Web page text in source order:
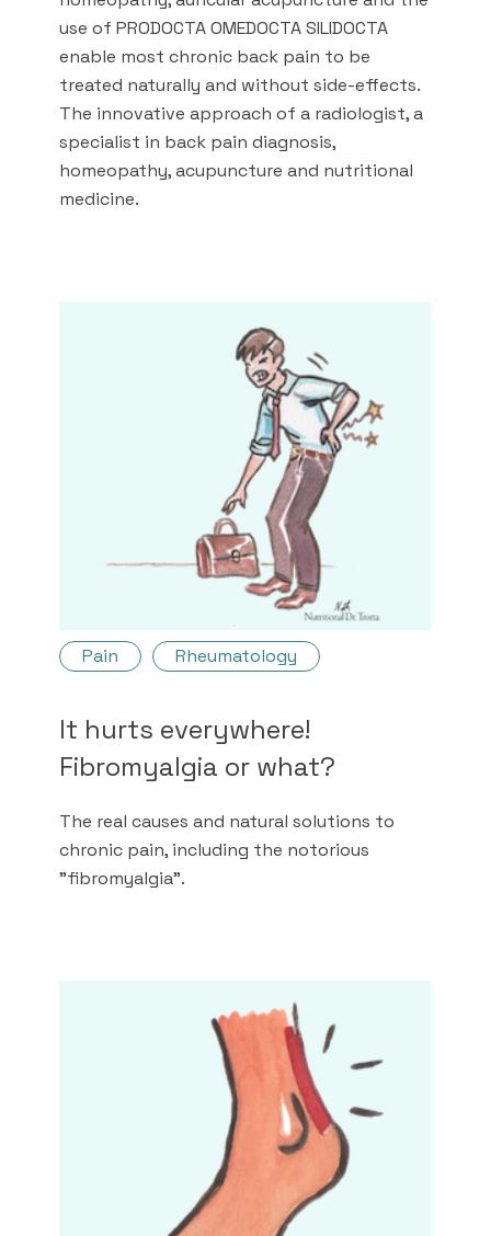
use of PRODOCTA OMEDOCTA SILIDOCTA
enable most chronic back pain to be
treated naturally and without side-effects.
The innovative approach of a radiologist, a
specialist in back pain diagnosis,
homeopathy, acupuncture and nutritional
medicine.
Pain Rheumatology
It hurts everywhere!
Fibromyalgia or what?
The real causes and natural solutions to
chronic pain, including the notorious
"fibromyalgia".